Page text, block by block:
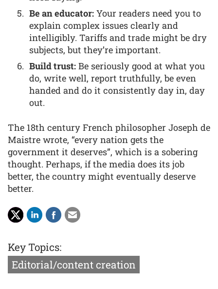
Be an educator: Your readers need you to
explain complex issues clearly and
intelligibly. Tariffs and trade might be dry
subjects, but they’re important.
Build trust: Be seriously good at what you
do, write well, report truthfully, be even
handed and do it consistently day in, day
out.
The 18th century French philosopher Joseph de
Maistre wrote, “every nation gets the
government it deserves”, which is a sobering
thought. Perhaps, if the media does its job
better, the country might eventually deserve
better.
Key Topics:
Editorial/content creation